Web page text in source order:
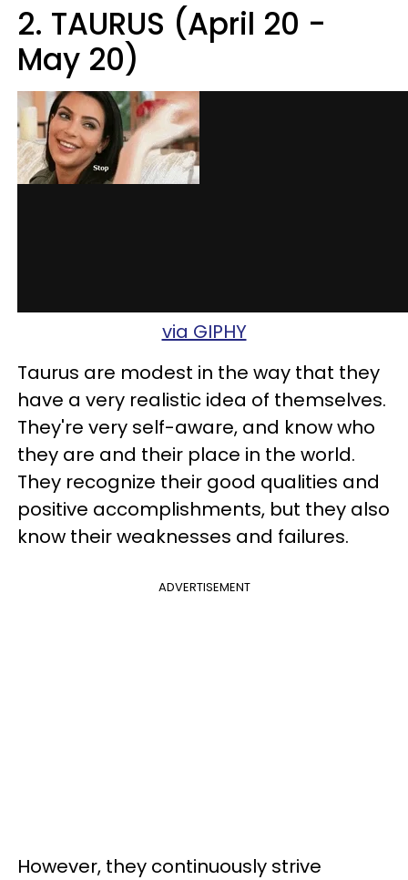
2. TAURUS (April 20 -
May 20)
via GIPHY
Taurus are modest in the way that they
have a very realistic idea of themselves.
They're very self-aware, and know who
they are and their place in the world.
They recognize their good qualities and
positive accomplishments, but they also
know their weaknesses and failures.
ADVERTISEMENT
However, they continuously strive